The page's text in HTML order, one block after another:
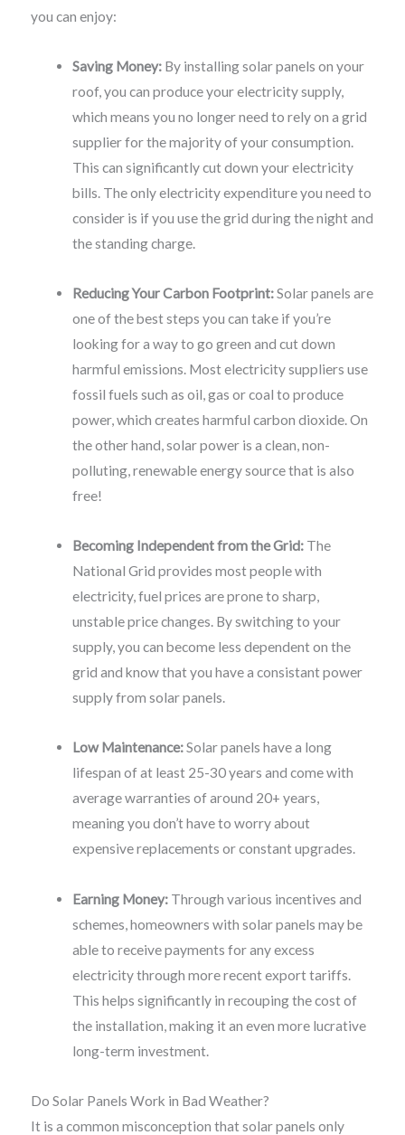
you can enjoy:
Saving Money: By installing solar panels on your
roof, you can produce your electricity supply,
which means you no longer need to rely on a grid
supplier for the majority of your consumption.
This can significantly cut down your electricity
bills. The only electricity expenditure you need to
consider is if you use the grid during the night and
the standing charge.
Reducing Your Carbon Footprint:Solar panels are
one of the best steps you can take if you’re
looking for a way to go green and cut down
harmful emissions. Most electricity suppliers use
fossil fuels such as oil, gas or coal to produce
power, which creates harmful carbon dioxide. On
the other hand, solar power is a clean, non-
polluting, renewable energy source that is also
free!
Becoming Independent from the Grid: The
National Grid provides most people with
electricity, fuel prices are prone to sharp,
unstable price changes. By switching to your
supply, you can become less dependent on the
grid and know that you have a consistant power
supply from solar panels.
Low Maintenance:Solar panels have a long
lifespan of at least 25-30 years and come with
average warranties of around 20+ years,
meaning you don’t have to worry about
expensive replacements or constant upgrades.
Earning Money: Through various incentives and
schemes, homeowners with solar panels may be
able to receive payments for any excess
electricity through more recent export tariffs.
This helps significantly in recouping the cost of
the installation, making it an even more lucrative
long-term investment.
Do Solar Panels Work in Bad Weather?
It is a common misconception that solar panels only